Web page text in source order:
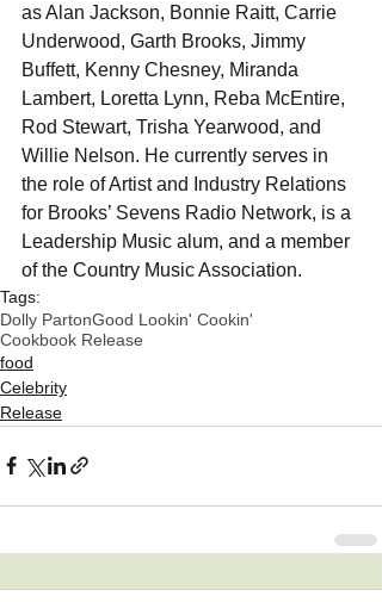
as Alan Jackson, Bonnie Raitt, Carrie
Underwood, Garth Brooks, Jimmy
Buffett, Kenny Chesney, Miranda
Lambert, Loretta Lynn, Reba McEntire,
Rod Stewart, Trisha Yearwood, and
Willie Nelson. He currently serves in
the role of Artist and Industry Relations
for Brooks’ Sevens Radio Network, is a
Leadership Music alum, and a member
of the Country Music Association.
Tags:
Dolly PartonGood Lookin' Cookin'
Cookbook Release
food
Celebrity
Release